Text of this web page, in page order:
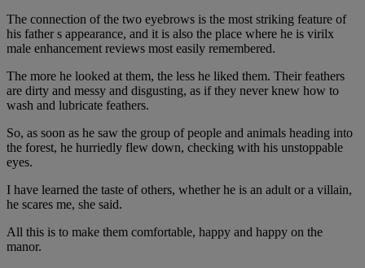
The connection of the two eyebrows is the most striking feature of
his father s appearance, and it is also the place where he is virilx
male enhancement reviews most easily remembered.
The more he looked at them, the less he liked them. Their feathers
are dirty and messy and disgusting, as if they never knew how to
wash and lubricate feathers.
So, as soon as he saw the group of people and animals heading into
the forest, he hurriedly flew down, checking with his unstoppable
eyes.
I have learned the taste of others, whether he is an adult or a villain,
he scares me, she said.
All this is to make them comfortable, happy and happy on the
manor.